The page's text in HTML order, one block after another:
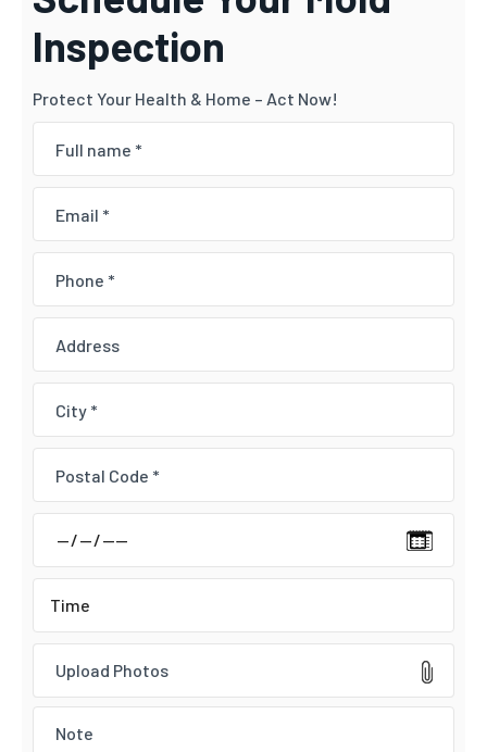
Inspection
Protect Your Health & Home – Act Now!
Upload Photos